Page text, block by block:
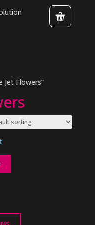
Jet Flowers”